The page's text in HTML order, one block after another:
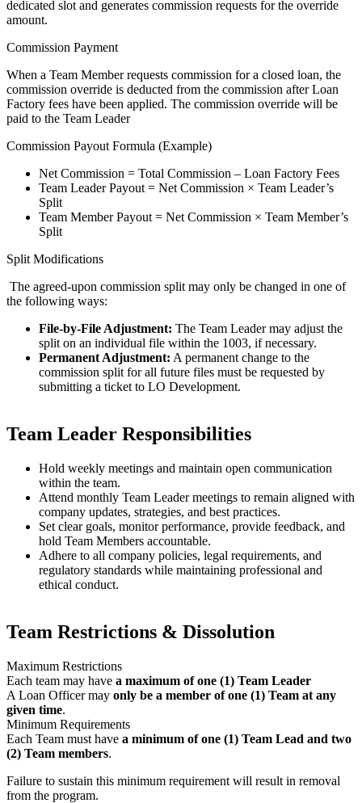
dedicated slot and generates commission requests for the override
amount.
Commission Payment
When a Team Member requests commission for a closed loan, the
commission override is deducted from the commission after Loan
Factory fees have been applied. The commission override will be
paid to the Team Leader
Commission Payout Formula (Example)
Net Commission = Total Commission – Loan Factory Fees
Team Leader Payout = Net Commission × Team Leader’s
Split
Team Member Payout = Net Commission × Team Member’s
Split
Split Modifications
The agreed-upon commission split may only be changed in one of
the following ways:
File-by-File Adjustment: The Team Leader may adjust the
split on an individual file within the 1003, if necessary.
Permanent Adjustment: A permanent change to the
commission split for all future files must be requested by
submitting a ticket to LO Development.
Team Leader Responsibilities
Hold weekly meetings and maintain open communication
within the team.
Attend monthly Team Leader meetings to remain aligned with
company updates, strategies, and best practices.
Set clear goals, monitor performance, provide feedback, and
hold Team Members accountable.
Adhere to all company policies, legal requirements, and
regulatory standards while maintaining professional and
ethical conduct.
Team Restrictions & Dissolution
Maximum Restrictions
Each team may have a maximum of one (1) Team Leader
A Loan Officer may only be a member of one (1) Team at any
given time.
Minimum Requirements
Each Team must have a minimum of one (1) Team Lead and two
(2) Team members.
Failure to sustain this minimum requirement will result in removal
from the program.